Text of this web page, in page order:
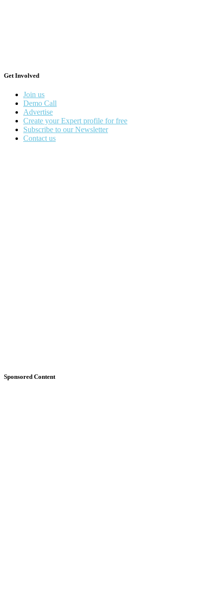
Get Involved
Join us
Demo Call
Advertise
Create your Expert profile for free
Subscribe to our Newsletter
Contact us
Sponsored Content